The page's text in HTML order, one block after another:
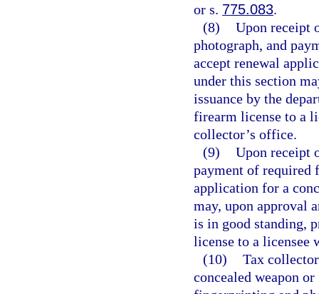
or s. 775.083.
(8) Upon receipt
photograph, and
accept renewal
under this section
issuance by the
firearm license to a
collector’s office.
(9) Upon receipt
payment of required
application for a
may, upon approval
is in good standing,
license to a licensee
(10) Tax
concealed weapon